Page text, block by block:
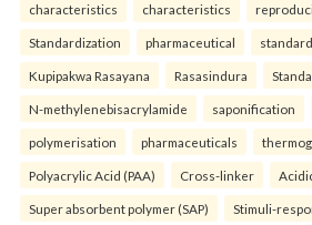
characteristics characteristics
Standardization pharmaceutical
Kupipakwa Rasayana Rasasindura
N-methylenebisacrylamide saponification
polymerisation pharmaceuticals
Polyacrylic Acid (PAA) Cross-linker
Super absorbent polymer (SAP) Stimuli-